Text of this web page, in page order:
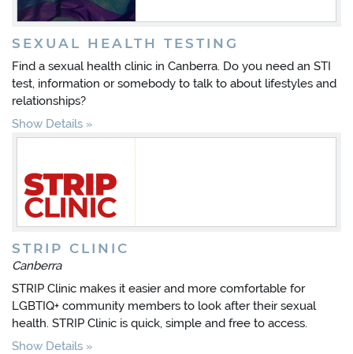
SEXUAL HEALTH TESTING
Find a sexual health clinic in Canberra. Do you need an STI
test, information or somebody to talk to about lifestyles and
relationships?
Show Details
STRIP CLINIC
Canberra
STRIP Clinic makes it easier and more comfortable for
LGBTIQ+ community members to look after their sexual
health. STRIP Clinic is quick, simple and free to access.
Show Details